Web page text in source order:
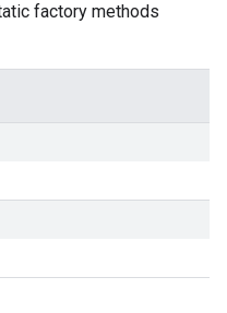
factory methods